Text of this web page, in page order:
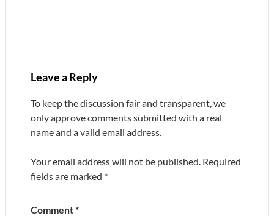
Leave a Reply
To keep the discussion fair and transparent, we
only approve comments submitted with a real
name and a valid email address.
Your email address will not be published. Required
fields are marked *
Comment*